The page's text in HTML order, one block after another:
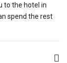
to the hotel in
spend the rest